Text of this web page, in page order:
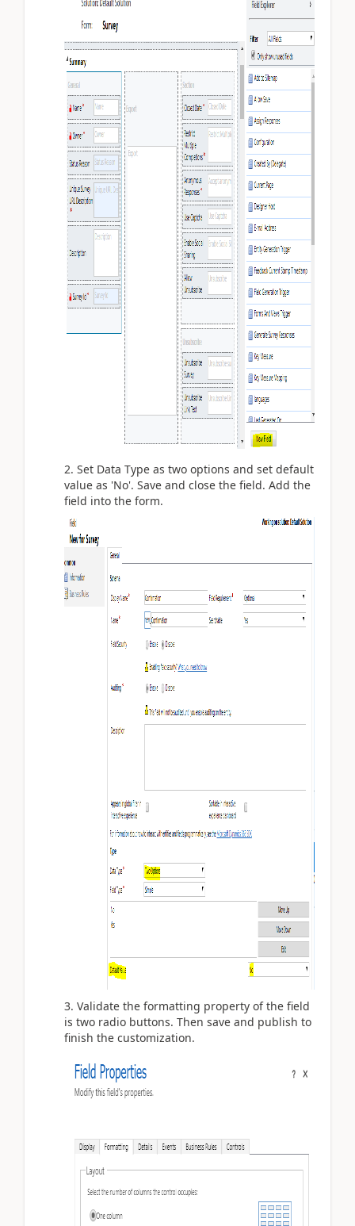
2. Set Data Type as two options and set default
value as 'No'. Save and close the field. Add the
field into the form.
3. Validate the formatting property of the field
is two radio buttons. Then save and publish to
finish the customization.